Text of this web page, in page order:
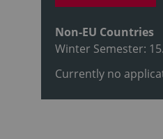
Non-EU Countries
Winter Semester:
Currently no